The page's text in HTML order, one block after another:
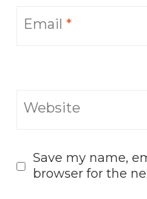
Email *
Website
Save my name,
browser for the